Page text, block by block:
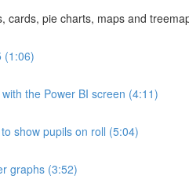
cards, pie charts, maps and
(1:06)
the Power BI screen (4:11)
show pupils on roll (5:04)
graphs (3:52)